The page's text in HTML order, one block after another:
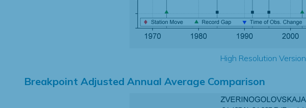
High Resolution Version
Breakpoint Adjusted Annual Average Comparison